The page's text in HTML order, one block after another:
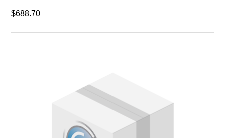
$688.70